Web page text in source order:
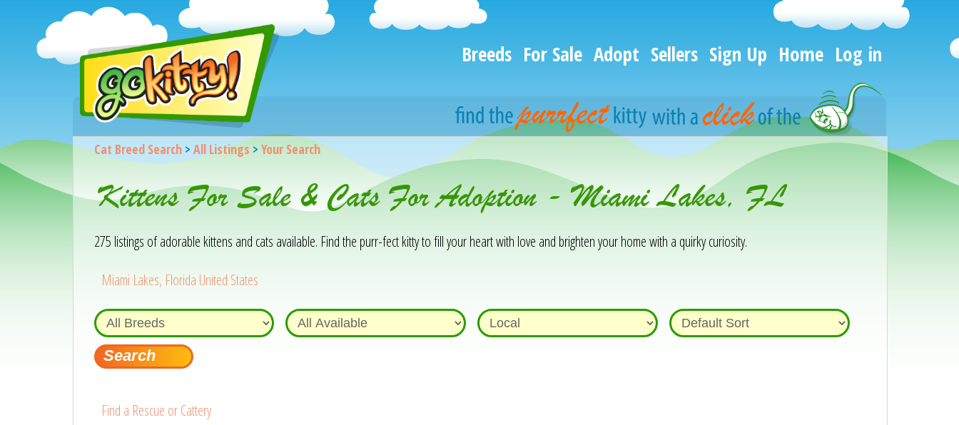
Breeds For Sale Adopt Sellers Sign Up Home Log in
Cat Breed Search> All Listings > Your Search
Kittens For Sale & Cats For Adoption - Miami Lakes, FL
275 listings of adorable kittens and cats available. Find the purr-fect kitty to fill your heart with love and brighten your home with a quirky curiosity.
Miami Lakes, Florida United States
Find a Rescue or Cattery